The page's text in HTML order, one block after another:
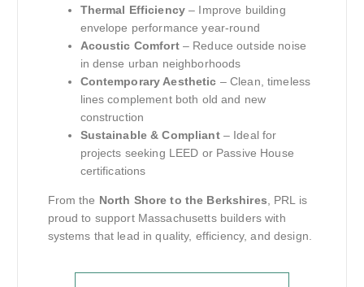
Thermal Efficiency – Improve building
envelope performance year-round
Acoustic Comfort– Reduce outside noise
in dense urban neighborhoods
Contemporary Aesthetic – Clean, timeless
lines complement both old and new
construction
Sustainable & Compliant– Ideal for
projects seeking LEED or Passive House
certifications
From the North Shore to the Berkshires, PRL is
proud to support Massachusetts builders with
systems that lead in quality, efficiency, and design.